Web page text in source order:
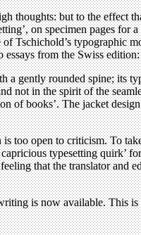
thoughts: but to the effect
on specimen pages
Tschichold’s typographic
from the Swiss
gently rounded spine; its
in the spirit of the
of books’. The jacket
open to criticism. To
typesetting quirk’
that the translator
is now available. This